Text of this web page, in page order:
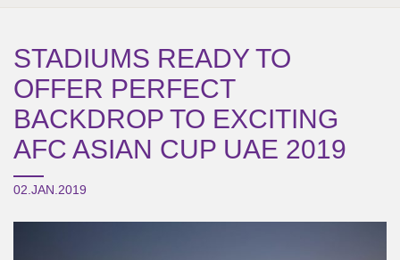
STADIUMS READY TO
OFFER PERFECT
BACKDROP TO EXCITING
AFC ASIAN CUP UAE 2019
02.JAN.2019